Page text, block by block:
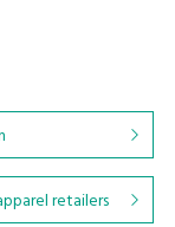
retailers